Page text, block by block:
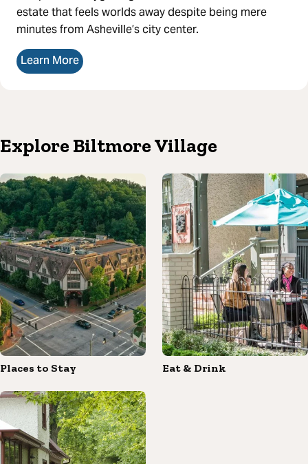
estate that feels worlds away despite being mere
minutes from Asheville’s city center.
Learn More
Explore Biltmore Village
Places to Stay Eat & Drink